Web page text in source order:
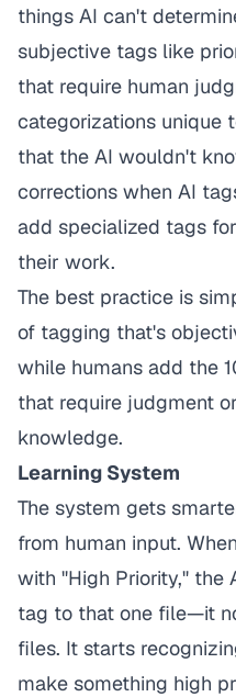
things AI can't
subjective tags like
that require human
categorizations
that the AI wouldn't
corrections when AI
add specialized tags
their work.
The best practice is
of tagging that's
while humans add the
that require judgment
knowledge.
Learning System
The system gets
from human input.
with "High Priority,"
tag to that one file—it
files. It starts
make something high